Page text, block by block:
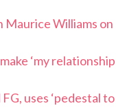
Maurice Williams on
‘my relationship
uses ‘pedestal to